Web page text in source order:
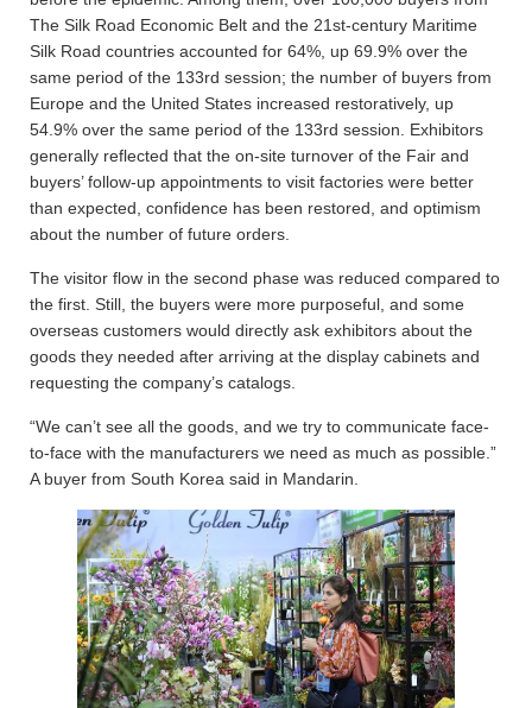
The Silk Road Economic Belt and the 21st-century Maritime
Silk Road countries accounted for 64%, up 69.9% over the
same period of the 133rd session; the number of buyers from
Europe and the United States increased restoratively, up
54.9% over the same period of the 133rd session. Exhibitors
generally reflected that the on-site turnover of the Fair and
buyers’ follow-up appointments to visit factories were better
than expected, confidence has been restored, and optimism
about the number of future orders.
The visitor flow in the second phase was reduced compared to
the first. Still, the buyers were more purposeful, and some
overseas customers would directly ask exhibitors about the
goods they needed after arriving at the display cabinets and
requesting the company’s catalogs.
“We can’t see all the goods, and we try to communicate face-
to-face with the manufacturers we need as much as possible.”
A buyer from South Korea said in Mandarin.